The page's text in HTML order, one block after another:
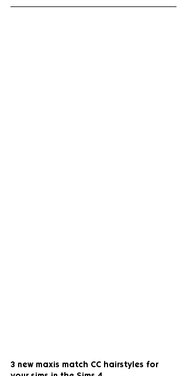
3 new maxis match CC hairstyles for